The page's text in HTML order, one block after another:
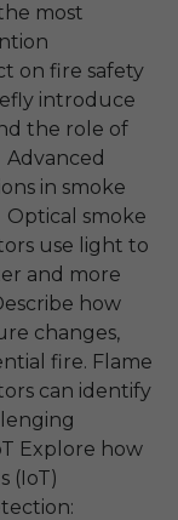
most
on fire safety
introduce
the role of
in smoke
Optical smoke
use light to
and more
how
changes,
fire. Flame
can identify
Explore how
(IoT)